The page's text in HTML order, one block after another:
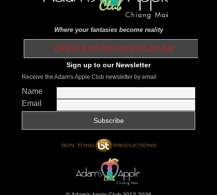
Where your fantasies become reality
OPEN 9.00 PM until 01.00 AM
Sign up to our Newsletter
Receive the Adam's Apple Club newsletter by email
Name
Email